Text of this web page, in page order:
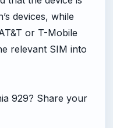
devices, while
or T-Mobile
relevant SIM into
929? Share your